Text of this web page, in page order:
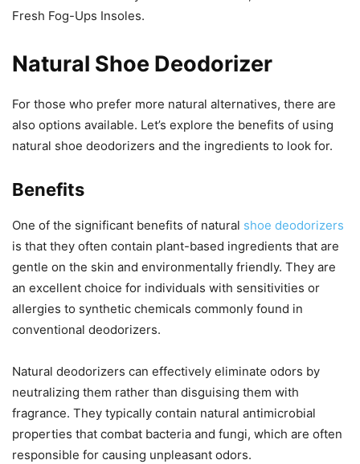
Fresh Fog-Ups Insoles.
Natural Shoe Deodorizer
For those who prefer more natural alternatives, there are
also options available. Let’s explore the benefits of using
natural shoe deodorizers and the ingredients to look for.
Benefits
One of the significant benefits of natural shoe deodorizers
is that they often contain plant-based ingredients that are
gentle on the skin and environmentally friendly. They are
an excellent choice for individuals with sensitivities or
allergies to synthetic chemicals commonly found in
conventional deodorizers.
Natural deodorizers can effectively eliminate odors by
neutralizing them rather than disguising them with
fragrance. They typically contain natural antimicrobial
properties that combat bacteria and fungi, which are often
responsible for causing unpleasant odors.